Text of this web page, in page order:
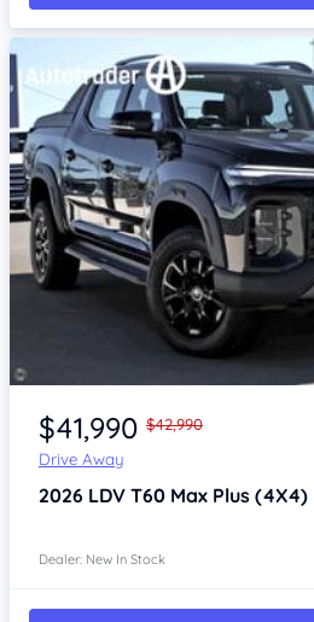
Item 1 of 4
$41,990 $42,990
Drive Away
2026 LDV T60 Max Plus (4X4)
Dealer: New In Stock